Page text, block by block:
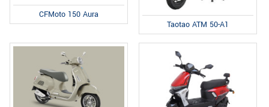
CFMoto 150 Aura
Taotao ATM 50-A1